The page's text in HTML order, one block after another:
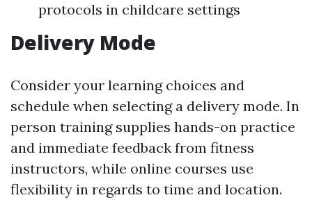
protocols in childcare settings
Delivery Mode
Consider your learning choices and
schedule when selecting a delivery mode. In
person training supplies hands-on practice
and immediate feedback from fitness
instructors, while online courses use
flexibility in regards to time and location.